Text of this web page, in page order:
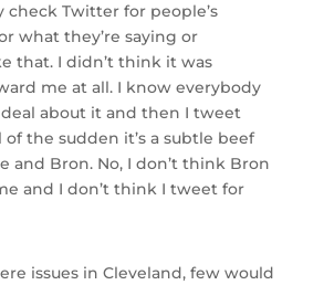
check Twitter for people’s
what they’re saying or
that. I didn’t think it was
me at all. I know everybody
about it and then I tweet
the sudden it’s a subtle beef
and Bron. No, I don’t think Bron
and I don’t think I tweet for
issues in Cleveland, few would